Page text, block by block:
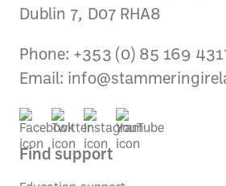
Dublin 7, D07 RHA8
Phone: +353 (0) 85 169
Email:
Find support